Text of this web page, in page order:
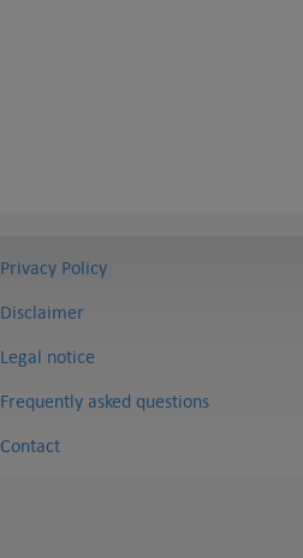
Privacy Policy
Disclaimer
Legal notice
Frequently asked questions
Contact